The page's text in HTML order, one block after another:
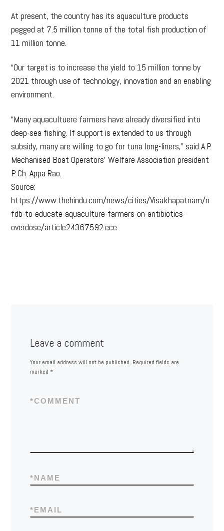
At present, the country has its aquaculture products
pegged at 7.5 million tonne of the total fish production of
11 million tonne.
“Our target is to increase the yield to 15 million tonne by
2021 through use of technology, innovation and an enabling
environment.
“Many aquacultuere farmers have already diversified into
deep-sea fishing. If support is extended to us through
subsidy, many are willing to go for tuna long-liners,” said A.P.
Mechanised Boat Operators’ Welfare Association president
P. Ch. Appa Rao.
Source:
https://www.thehindu.com/news/cities/Visakhapatnam/n
fdb-to-educate-aquaculture-farmers-on-antibiotics-
overdose/article24367592.ece
Leave a comment
Your email address will not be published. Required fields are
marked *
COMMENT
*
NAME
*
EMAIL
*